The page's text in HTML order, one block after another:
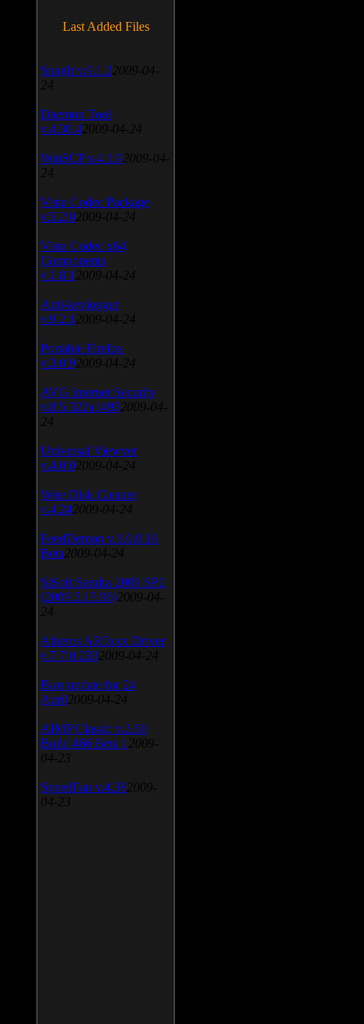
Last Added Files
SnagIt v.9.1.2 2009-04-
24
Daemon Tool
v.4.30.4 2009-04-24
WinSCP v.4.1.9 2009-04-
24
Vista Codec Package
v.5.2.0 2009-04-24
Vista Codec x64
Components
v.1.8.1 2009-04-24
Anti-keylogger
v.9.2.1 2009-04-24
Portable Firefox
v.3.0.9 2009-04-24
AVG Internet Security
v.8.5.322a1495 2009-04-
24
Universal Viewver
v.4.0.0 2009-04-24
Wise Disk Cleaner
v.4.24 2009-04-24
FeedDemon v.3.0.0.16
Beta 2009-04-24
SiSoft Sandra 2009 SP2
(2009.5.15.96) 2009-04-
24
Atheros AR5xxx Driver
v.7.7.0.233 2009-04-24
Bios update for 24
April 2009-04-24
AIMP Classic v.2.60
Build 466 Beta 1 2009-
04-23
SpeedFan v.4.38 2009-
04-23